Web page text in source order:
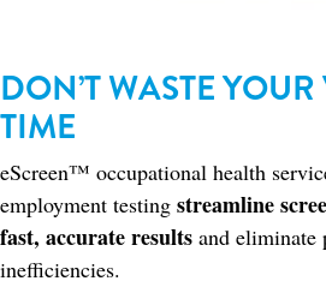
DON’T WASTE
TIME
eScreen™ occupational health
employment testing streamline
fast, accurate results and eliminate
inefficiencies.